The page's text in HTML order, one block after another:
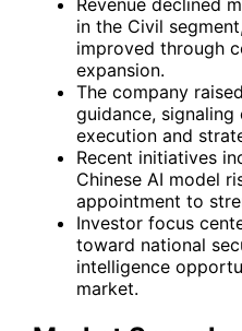
in the Civil
improved through
expansion.
The company
guidance,
execution and
Recent initiatives
Chinese AI model
appointment to
Investor focus
toward national
intelligence
market.